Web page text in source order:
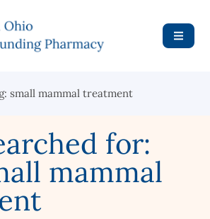
small mammal treatment
for:
mammal